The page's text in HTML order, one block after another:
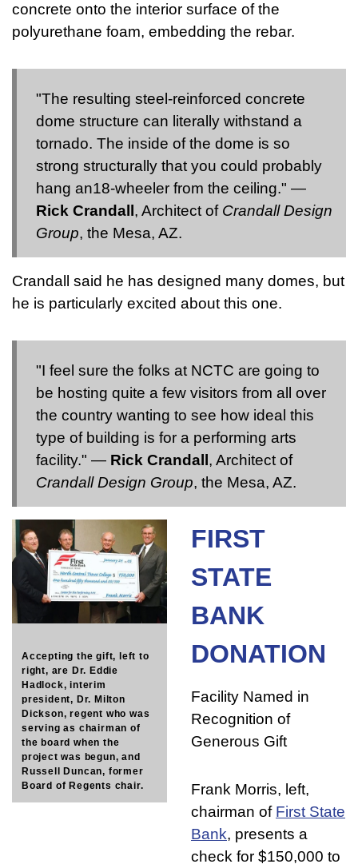
concrete onto the interior surface of the
polyurethane foam, embedding the rebar.
"The resulting steel-reinforced concrete
dome structure can literally withstand a
tornado. The inside of the dome is so
strong structurally that you could probably
hang an18-wheeler from the ceiling." —
Rick Crandall , Architect of Crandall Design
Group, the Mesa, AZ.
Crandall said he has designed many domes, but
he is particularly excited about this one.
"I feel sure the folks at NCTC are going to
be hosting quite a few visitors from all over
the country wanting to see how ideal this
type of building is for a performing arts
facility." — Rick Crandall , Architect of
Crandall Design Group, the Mesa, AZ.
Accepting the gift, left to
right, are Dr. Eddie
Hadlock, interim
president, Dr. Milton
Dickson, regent who was
serving as chairman of
the board when the
project was begun, and
Russell Duncan, former
Board of Regents chair.
FIRST
STATE
BANK
DONATION
Facility Named in
Recognition of
Generous Gift
Frank Morris, left,
chairman of First State
Bank, presents a
check for $150,000 to